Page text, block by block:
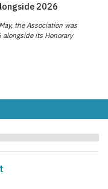
2026
the Association was
its Honorary